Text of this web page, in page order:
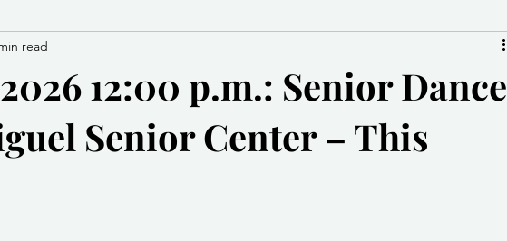
Community Services Las Vegas Police Department
12:00 p.m.: Senior Dance
Senior Center – This
read